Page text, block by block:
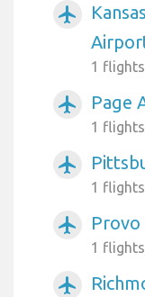
airplanemode_active
1
airplanemode_active Page
1
airplanemode_active
1
airplanemode_active Provo
1
airplanemode_active